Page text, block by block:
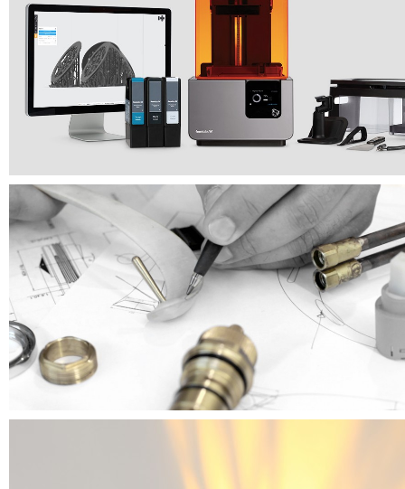
Mastering prototyping goes into final stage by 3D printing made in our
laboratories. This procedure allows a more precise approach to the
and offers to customers a materialization of almost limitless ideas. Our
incredible quality of prototyping with an accuracy up to 25 microns!